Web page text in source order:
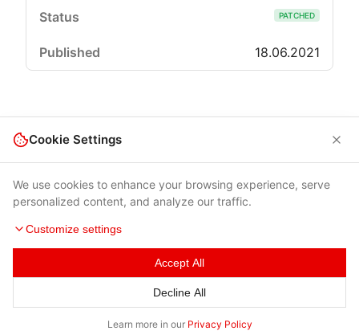
PATCHED
18.06.2021
Terms of Use|Privacy Policy|Contacts
© 2026 Cybersecurity Help s.r.o.
Cookie Settings
We use cookies to enhance your browsing experience, serve
personalized content, and analyze our traffic.
Customize settings
Accept All
Decline All
Learn more in our Privacy Policy